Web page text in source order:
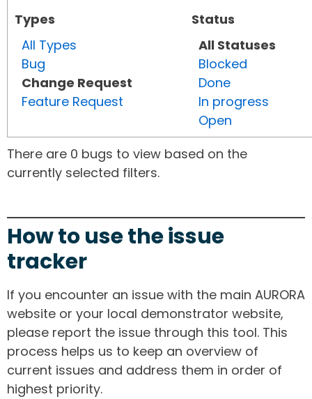
Types
All Types
Bug
Change Request
Feature Request
Status
All Statuses
Blocked
Done
In progress
Open
There are 0 bugs to view based on the
currently selected filters.
How to use the issue
tracker
If you encounter an issue with the main AURORA
website or your local demonstrator website,
please report the issue through this tool. This
process helps us to keep an overview of
current issues and address them in order of
highest priority.